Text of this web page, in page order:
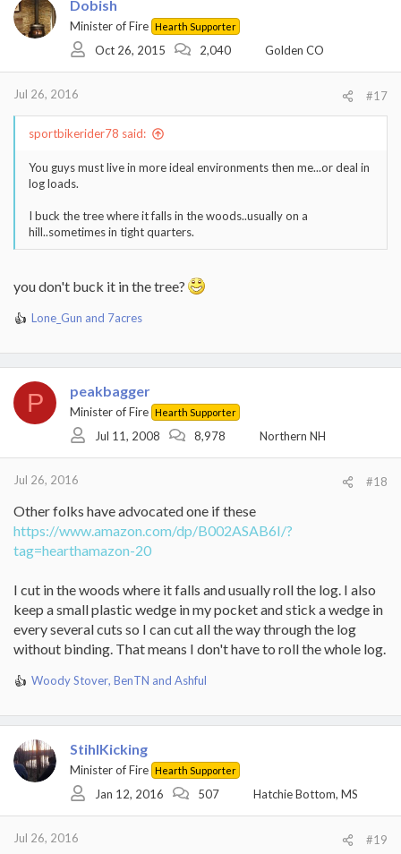
Dobish
Minister of Fire Hearth Supporter
Oct 26, 2015 2,040 Golden CO
Jul 26, 2016 #17
sportbikerider78 said:
You guys must live in more ideal environments then me...or deal in
log loads.
I buck the tree where it falls in the woods..usually on a
hill..sometimes in tight quarters.
you don't buck it in the tree?
R
a
c
t
i
o
Lone_Gun and 7acres
P peakbagger
Minister of Fire Hearth Supporter
Jul 11, 2008 8,978 Northern NH
Jul 26, 2016 #18
Other folks have advocated one if these
https://www.amazon.com/dp/B002ASAB6I/?
tag=hearthamazon-20
I cut in the woods where it falls and usually roll the log. I also
keep a small plastic wedge in my pocket and stick a wedge in
every several cuts so I can cut all the way through the log
without binding. That means I don't have to roll the whole log.
R
a
t
i
s
Woody Stover, BenTN and Ashful
StihlKicking
Minister of Fire Hearth Supporter
Jan 12, 2016 507 Hatchie Bottom, MS
Jul 26, 2016 #19